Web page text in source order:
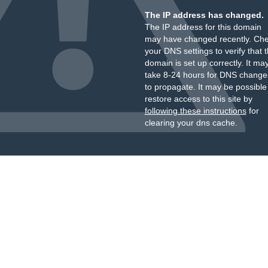
The IP address has changed.
The IP address for this domain
may have changed recently.
your DNS settings to verify that
domain is set up correctly. It
take 8-24 hours for DNS
to propagate. It may be
restore access to this site by
following these instructionsfor
clearing your dns cache.